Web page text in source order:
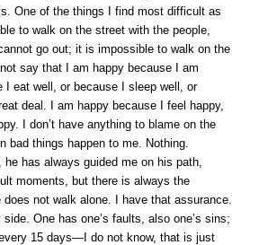
One of the things I find most difficult as
to walk on the street with the people,
go out; it is impossible to walk on the
say that I am happy because I am
I eat well, or because I sleep well, or
deal. I am happy because I feel happy,
I don’t have anything to blame on the
bad things happen to me. Nothing.
has always guided me on his path,
moments, but there is always the
not walk alone. I have that assurance.
One has one’s faults, also one’s sins;
15 days—I do not know, that is just